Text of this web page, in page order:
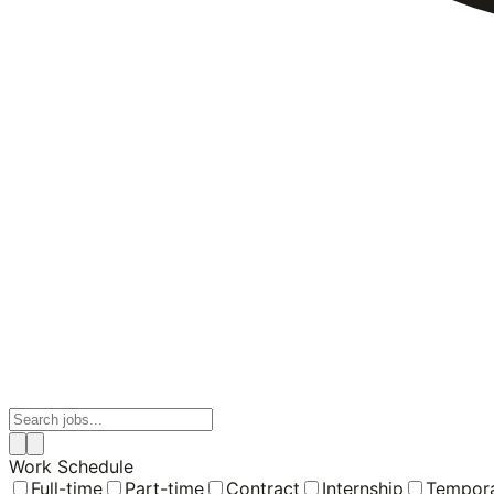
Work Schedule
Full-time
Part-time Contract Internship